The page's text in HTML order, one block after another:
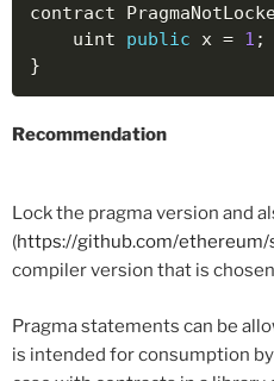
contract
    uint
public x = 1 ;
}
Recommendation
Lock the pragma version and
(https://github.com/
compiler version that is
Pragma statements can be
is intended for consumption